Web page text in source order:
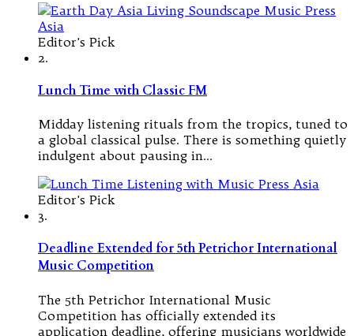
Editor's Pick
2.
Lunch Time with Classic FM
Midday listening rituals from the tropics, tuned to
a global classical pulse. There is something quietly
indulgent about pausing in…
Editor's Pick
3.
Deadline Extended for 5th Petrichor International
Music Competition
The 5th Petrichor International Music
Competition has officially extended its
application deadline, offering musicians worldwide